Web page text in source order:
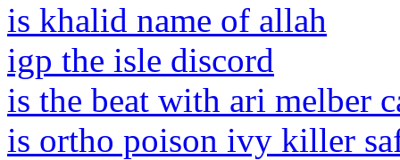
is khalid name of allah
igp the isle discord
is the beat with ari melber
is ortho poison ivy killer